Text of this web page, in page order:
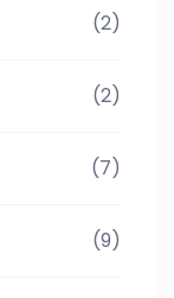
(2)
(2)
(7)
(9)